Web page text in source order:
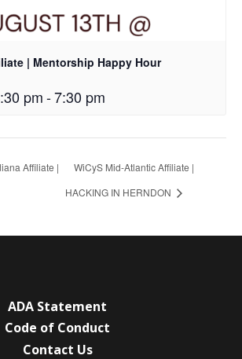
| Mentorship Happy Hour
pm-7:30 pm
Affiliate |
WiCyS Mid-Atlantic Affiliate |
HACKING IN HERNDON
ADA Statement
Code of Conduct
Contact Us